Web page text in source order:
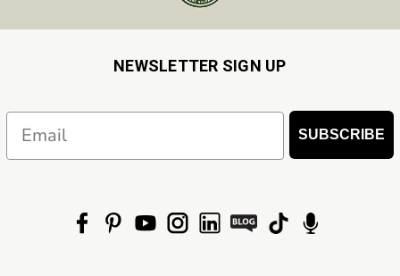
NEWSLETTER SIGN UP
Email SUBSCRIBE